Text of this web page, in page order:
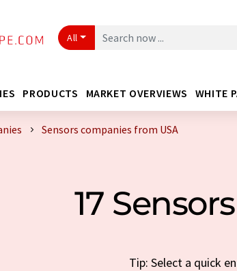
All
PRODUCTS MARKET OVERVIEWS WHITE
Sensors companies from USA
17
Tip: Select a quick